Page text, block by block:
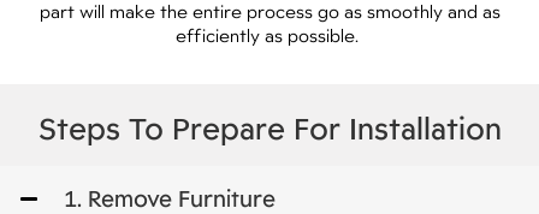
part will make the entire process go as smoothly and as
efficiently as possible.
Steps To Prepare For Installation
1. Remove Furniture